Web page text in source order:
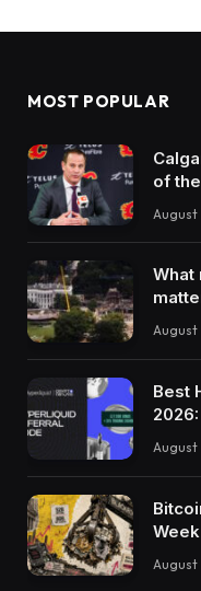
MOST POPULAR
of
August
What
August
Best
2026:
August
August